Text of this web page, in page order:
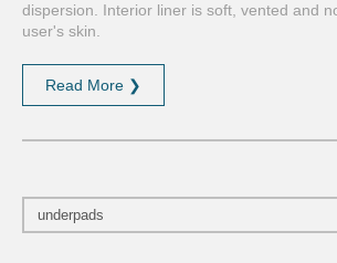
dispersion. Interior liner is soft, vented and
user's skin.
Read More ❯